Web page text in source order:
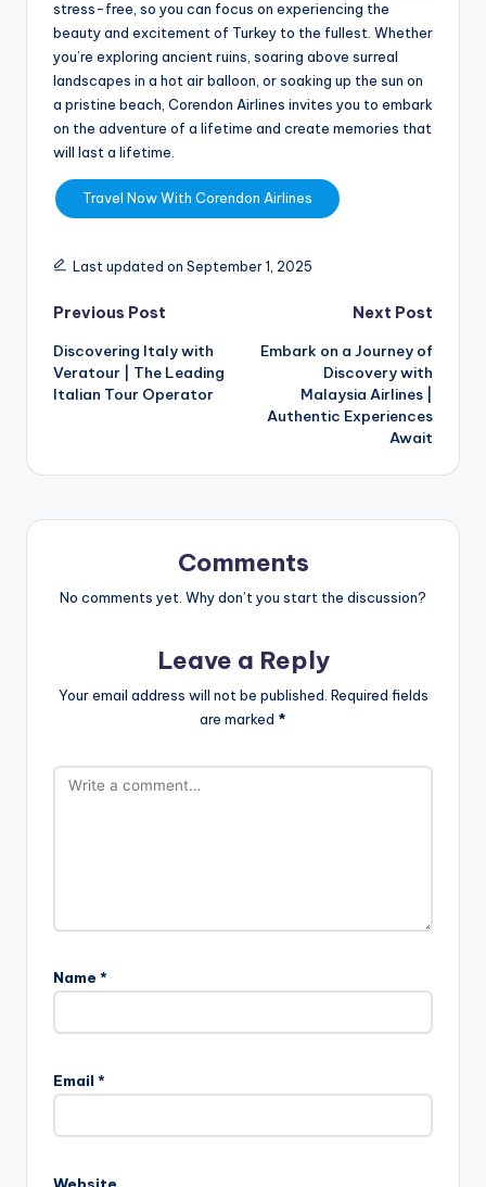
stress-free, so you can focus on experiencing the
beauty and excitement of Turkey to the fullest. Whether
you’re exploring ancient ruins, soaring above surreal
landscapes in a hot air balloon, or soaking up the sun on
a pristine beach, Corendon Airlines invites you to embark
on the adventure of a lifetime and create memories that
will last a lifetime.
Travel Now With Corendon Airlines
Last updated on September 1, 2025
Previous Post
Discovering Italy with
Veratour | The Leading
Italian Tour Operator
Next Post
Embark on a Journey of
Discovery with
Malaysia Airlines |
Authentic Experiences
Await
Comments
No comments yet. Why don’t you start the discussion?
Leave a Reply
Your email address will not be published. Required fields
are marked *
Name *
Email *